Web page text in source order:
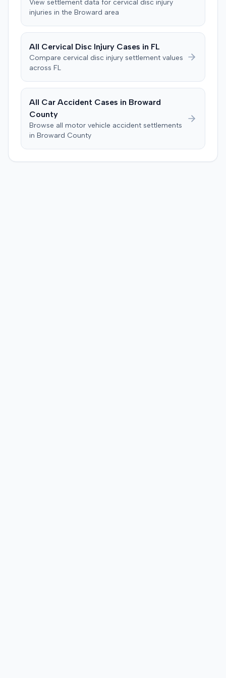
View settlement data for cervical disc injury
injuries in the Broward area
All Cervical Disc Injury Cases in FL
Compare cervical disc injury settlement values
across FL
All Car Accident Cases in Broward
County
Browse all motor vehicle accident settlements
in Broward County